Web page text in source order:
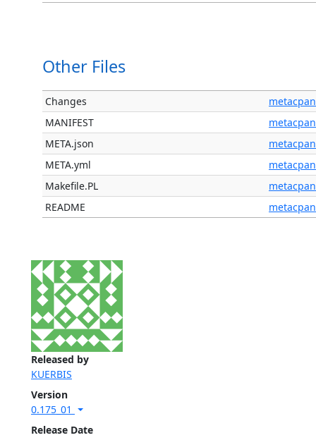
Released by
KUERBIS
Version
0.175_01
Release Date
Other Files
Changes
metacpan
MANIFEST
metacpan
META.json
metacpan
META.yml
metacpan
Makefile.PL
metacpan
README
metacpan